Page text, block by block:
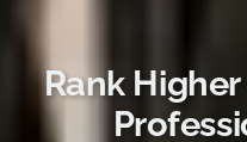
Rank